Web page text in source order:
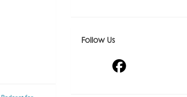
Follow Us